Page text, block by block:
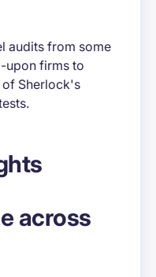
audits from some
upon firms to
of Sherlock's
across